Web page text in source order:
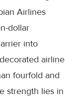
Airlines
dollar
into
airline
fourfold and
strength lies in